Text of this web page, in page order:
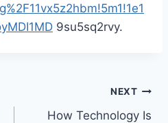
9su5sq2rvy.
NEXT
How Technology Is